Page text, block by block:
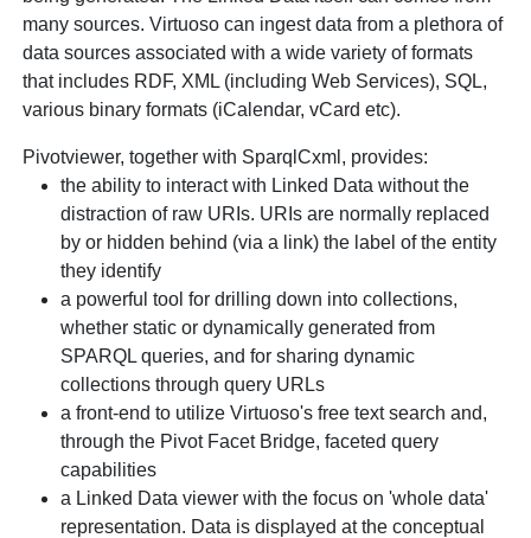
many sources. Virtuoso can ingest data from a plethora of
data sources associated with a wide variety of formats
that includes RDF, XML (including Web Services), SQL,
various binary formats (iCalendar, vCard etc).
Pivotviewer, together with SparqlCxml, provides:
the ability to interact with Linked Data without the
distraction of raw URIs. URIs are normally replaced
by or hidden behind (via a link) the label of the entity
they identify
a powerful tool for drilling down into collections,
whether static or dynamically generated from
SPARQL queries, and for sharing dynamic
collections through query URLs
a front-end to utilize Virtuoso's free text search and,
through the Pivot Facet Bridge, faceted query
capabilities
a Linked Data viewer with the focus on 'whole data'
representation. Data is displayed at the conceptual